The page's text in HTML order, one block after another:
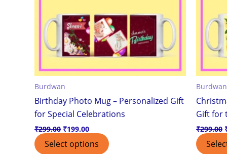
Burdwan
Birthday Photo Mug – Personalized Gift
for Special Celebrations
₹299.00 ₹199.00
Select options
Burdwan
Gift for
₹299.00